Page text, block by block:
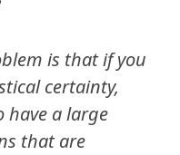
is that if you
certainty,
a large
that are